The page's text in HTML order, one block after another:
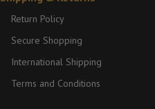
Return Policy
Secure Shopping
International Shipping
Terms and Conditions